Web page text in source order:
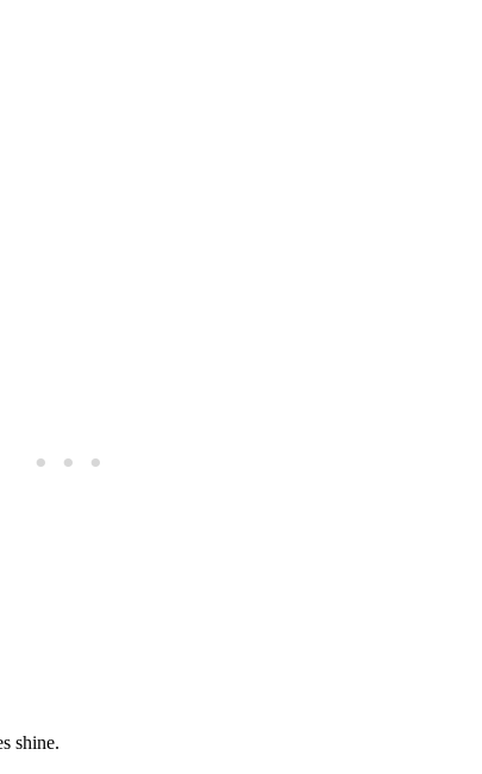
shine.